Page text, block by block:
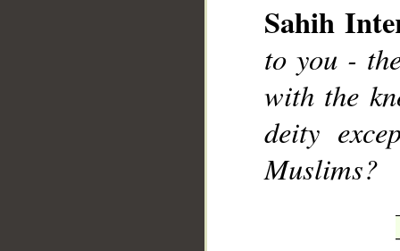
Sahih
to you -
with the
deity
Muslims?